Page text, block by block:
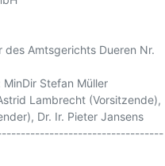
Amtsgerichts Dueren Nr.
Stefan Müller
Lambrecht (Vorsitzende),
Dr. Ir. Pieter Jansens